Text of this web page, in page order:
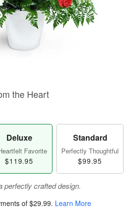
the Heart
Deluxe
Favorite
$119.95
Standard
Perfectly Thoughtful
$99.95
perfectly crafted design.
of $29.99. Learn More